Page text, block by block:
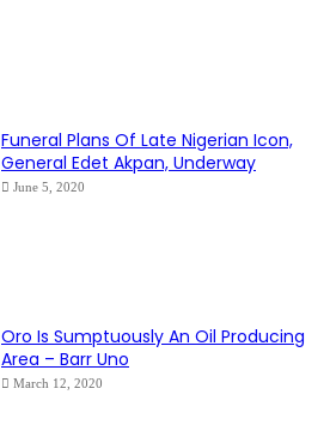
Funeral Plans Of Late Nigerian Icon,
General Edet Akpan, Underway
June 5, 2020
Oro Is Sumptuously An Oil Producing
Area – Barr Uno
March 12, 2020